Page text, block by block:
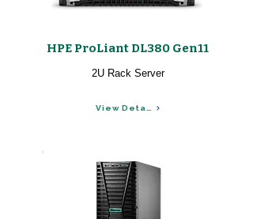
HPE ProLiant DL380 Gen11
2U Rack Server